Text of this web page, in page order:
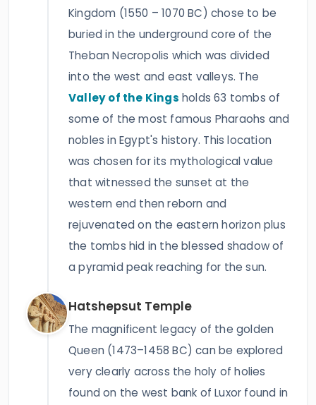
Kingdom (1550 – 1070 BC) chose to be
buried in the underground core of the
Theban Necropolis which was divided
into the west and east valleys. The
Valley of the Kings holds 63 tombs of
some of the most famous Pharaohs and
nobles in Egypt's history. This location
was chosen for its mythological value
that witnessed the sunset at the
western end then reborn and
rejuvenated on the eastern horizon plus
the tombs hid in the blessed shadow of
a pyramid peak reaching for the sun.
Hatshepsut Temple
The magnificent legacy of the golden
Queen (1473–1458 BC) can be explored
very clearly across the holy of holies
found on the west bank of Luxor found in